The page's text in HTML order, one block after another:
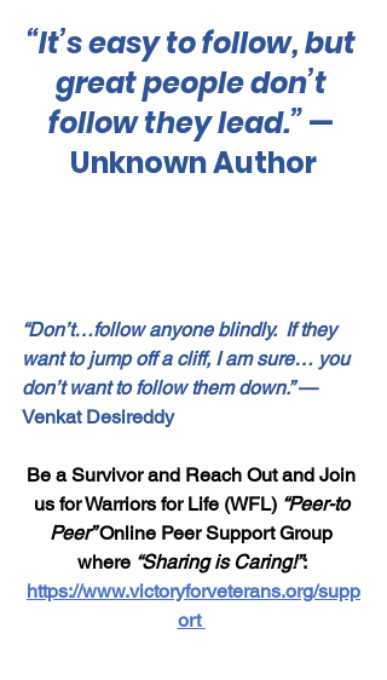
“It’s easy to follow, but
great people don’t
follow they lead.” —
Unknown Author
“Don’t…follow anyone blindly.  If they
want to jump off a cliff, I am sure… you
don’t want to follow them down.” —
Venkat Desireddy
Be a Survivor and Reach Out and Join
us for Warriors for Life (WFL) “Peer-to
Peer” Online Peer Support Group
where “Sharing is Caring!”:
https://www.victoryforveterans.org/supp
ort